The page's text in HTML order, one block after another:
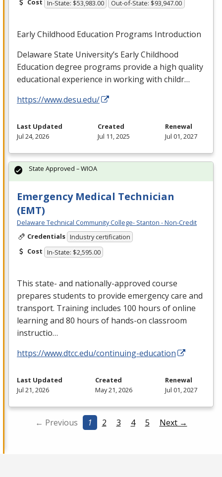
Cost In-State: $53,983.00 Out-of-State: $93,947.00
Early Childhood Education Programs Introduction
Delaware State University’s Early Childhood
Education degree programs provide a high quality
educational experience in working with childr…
https://www.desu.edu/
Last Updated
Jul 24, 2026
Created
Jul 11, 2025
Renewal
Jul 01, 2027
Emergency Medical Technician
(EMT)
Delaware Technical Community College- Stanton - Non-Credit
Credentials Industry certification
Cost In-State: $2,595.00
This state- and nationally-approved course
prepares students to provide emergency care and
transport. Training includes 100 hours of online
learning and 80 hours of hands-on classroom
instructio…
https://www.dtcc.edu/continuing-education
State Approved – WIOA
Last Updated
Jul 21, 2026
Created
May 21, 2026
Renewal
Jul 01, 2027
← Previous 1 2 3 4 5 Next →